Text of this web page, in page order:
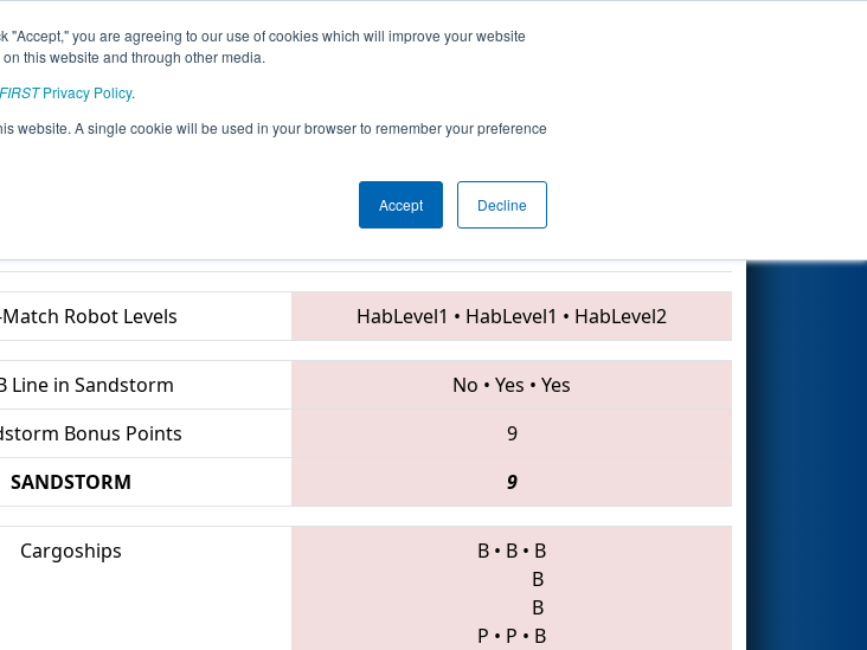
you are agreeing to our use of cookies which will improve your website
this website and through other media.
FIRSTPrivacy Policy.
website. A single cookie will be used in your browser to remember your preference
Accept Decline
Pages This Week's Events
Championship - Technology
Robot Levels HabLevel1 • HabLevel1 • HabLevel2
Line in Sandstorm No • Yes • Yes
Bonus Points
9
SANDSTORM 9
Cargoships B • B • B
B
B
P • P • B